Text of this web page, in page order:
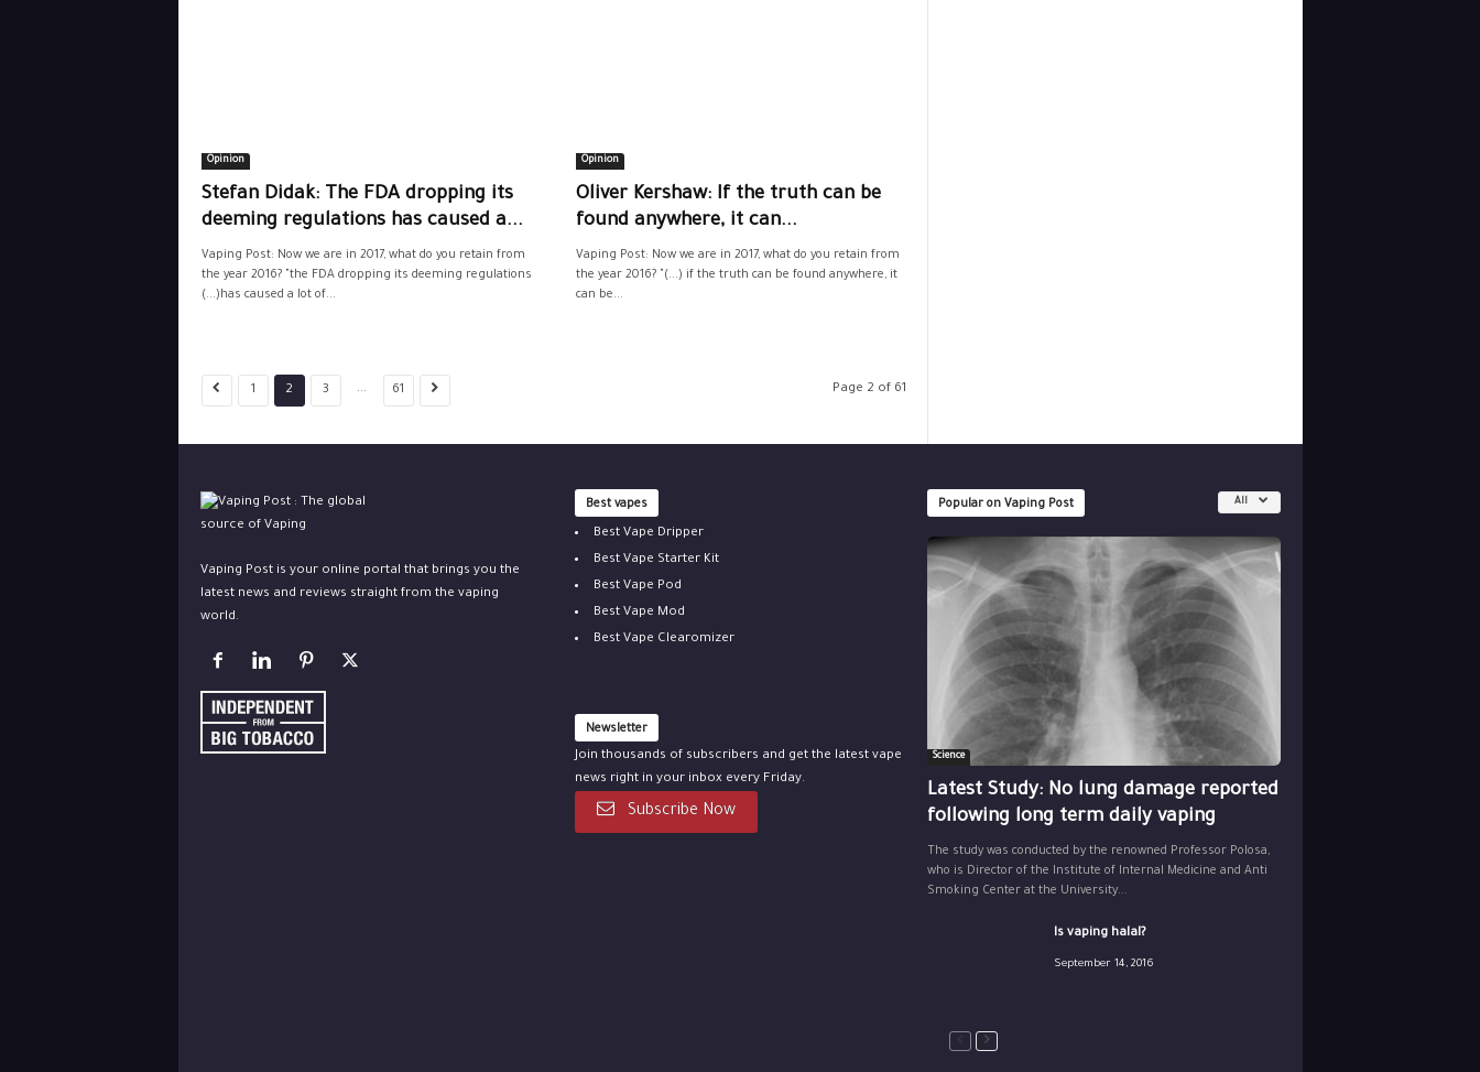
Opinion
Stefan Didak: The FDA dropping its
deeming regulations has caused a...
Vaping Post: Now we are in 2017, what do you retain from
the year 2016? "the FDA dropping its deeming regulations
(...)has caused a lot of...
Opinion
Oliver Kershaw: If the truth can be
found anywhere, it can...
Vaping Post: Now we are in 2017, what do you retain from
the year 2016? "(...) if the truth can be found anywhere, it
can be...
1 2 3 ... 61 Page 2 of 61
Vaping Post is your online portal that brings you the
latest news and reviews straight from the vaping
world.
Best vapes
Best Vape Dripper
Best Vape Starter Kit
Best Vape Pod
Best Vape Mod
Best Vape Clearomizer
Newsletter
Join thousands of subscribers and get the latest vape
news right in your inbox every Friday.
Subscribe Now
Popular on Vaping Post All
Science
Latest Study: No lung damage reported
following long term daily vaping
The study was conducted by the renowned Professor Polosa,
who is Director of the Institute of Internal Medicine and Anti
Smoking Center at the University...
Is vaping halal?
September 14, 2016